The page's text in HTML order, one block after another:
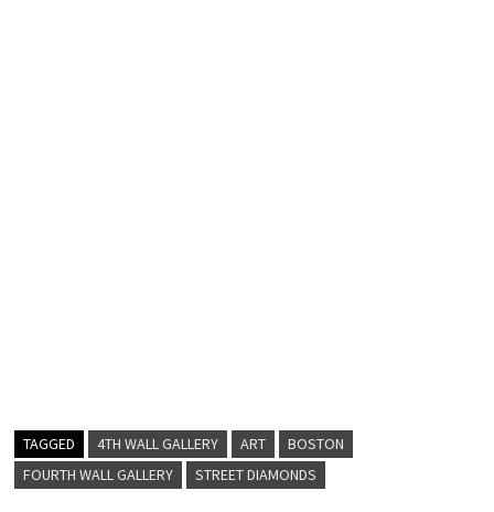
TAGGED 4TH WALL GALLERY ART
BOSTON
FOURTH WALL GALLERY
STREET DIAMONDS